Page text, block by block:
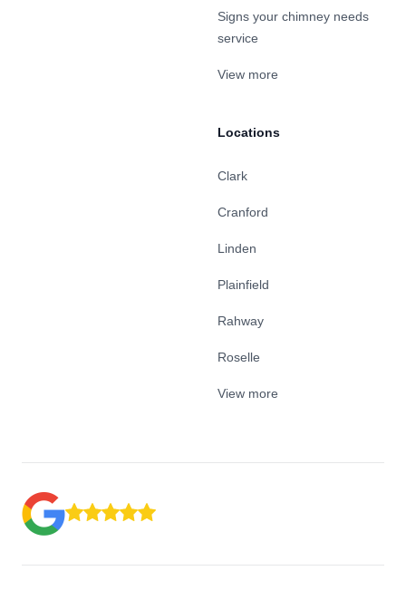
Signs your chimney needs
service
View more
Locations
Clark
Cranford
Linden
Plainfield
Rahway
Roselle
View more